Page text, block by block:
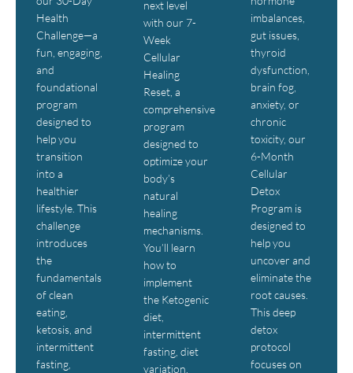
Health
Challenge—a
fun, engaging,
and
foundational
program
designed to
help you
transition
into a
healthier
lifestyle. This
challenge
introduces
the
fundamentals
of clean
eating,
ketosis, and
intermittent
fasting,
next level
with our 7-
Week
Cellular
Healing
Reset, a
comprehensive
program
designed to
optimize your
body’s
natural
healing
mechanisms.
You’ll learn
how to
implement
the Ketogenic
diet,
intermittent
fasting, diet
variation,
imbalances,
gut issues,
thyroid
dysfunction,
brain fog,
anxiety, or
chronic
toxicity, our
6-Month
Cellular
Detox
Program is
designed to
help you
uncover and
eliminate the
root causes.
This deep
detox
protocol
focuses on